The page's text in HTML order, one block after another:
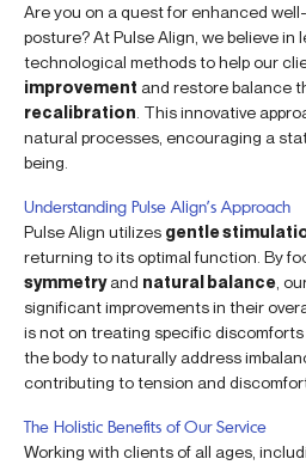
Are you on a quest for enhanced
posture? At Pulse Align, we believe in
technological methods to help our
improvement and restore balance
recalibration . This innovative
natural processes, encouraging a
being.
Understanding Pulse Align’s Approach
Pulse Align utilizes gentle
returning to its optimal function. By
symmetryand natural balance ,
significant improvements in their
is not on treating specific
the body to naturally address
contributing to tension and
The Holistic Benefits of Our Service
Working with clients of all ages,